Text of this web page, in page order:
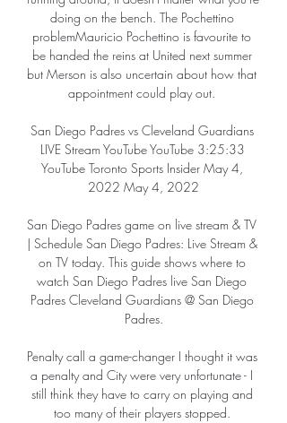
doing on the bench. The Pochettino
problemMauricio Pochettino is favourite to
be handed the reins at United next summer
but Merson is also uncertain about how that
appointment could play out.
San Diego Padres vs Cleveland Guardians
LIVE Stream YouTube YouTube 3:25:33
YouTube Toronto Sports Insider May 4,
2022 May 4, 2022
San Diego Padres game on live stream & TV
| Schedule San Diego Padres: Live Stream &
on TV today. This guide shows where to
watch San Diego Padres live San Diego
Padres Cleveland Guardians @ San Diego
Padres.
Penalty call a game-changer I thought it was
a penalty and City were very unfortunate - I
still think they have to carry on playing and
too many of their players stopped.